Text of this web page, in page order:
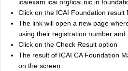
icaiexam.icai.org/icai.nic.in
Click on the ICAI Foundation result
The link will open a new page
using their registration number and
Click on the Check Result option
The result of ICAI CA Foundation
on the screen